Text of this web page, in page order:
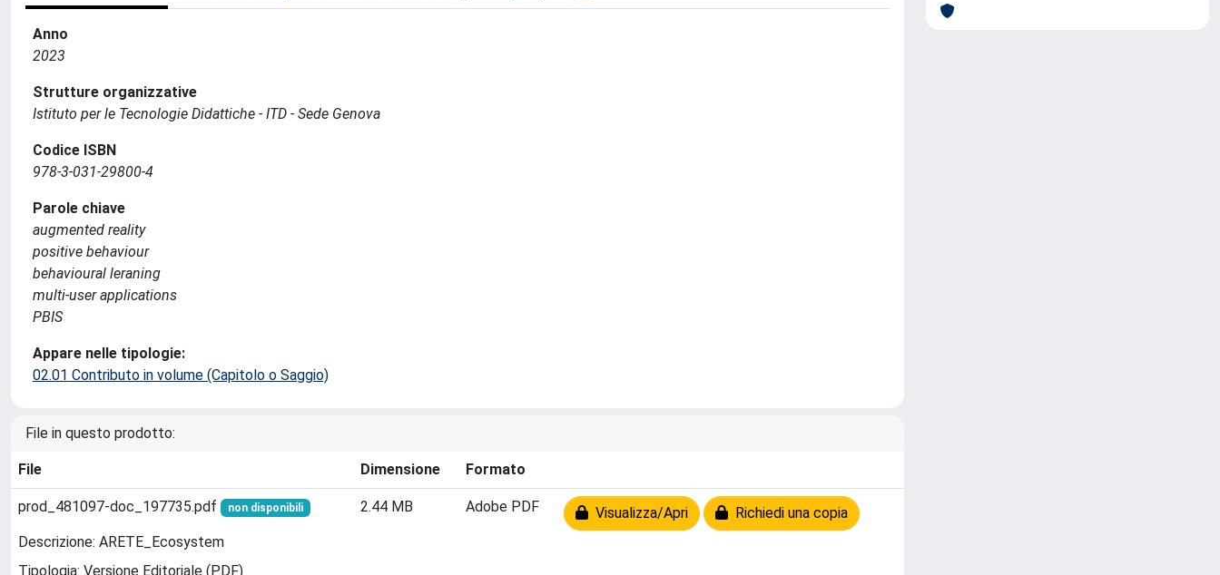
Anno
2023
Strutture organizzative
Istituto per le Tecnologie Didattiche - ITD - Sede Genova
Codice ISBN
978-3-031-29800-4
Parole chiave
augmented reality
positive behaviour
behavioural leraning
multi-user applications
PBIS
Appare nelle tipologie:
02.01 Contributo in volume (Capitolo o Saggio)
File in questo prodotto:
File Dimensione Formato
prod_481097-doc_197735.pdf non disponibili
Descrizione: ARETE_Ecosystem
Tipologia: Versione Editoriale (PDF)
2.44 MB Adobe PDF Visualizza/Apri Richiedi una copia